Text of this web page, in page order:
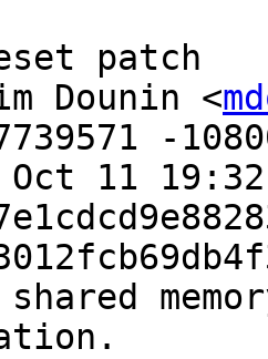
patch
Dounin <
-
11